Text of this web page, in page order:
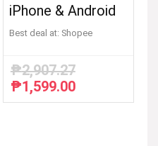
iPhone & Android
Best deal at: Shopee
₱2,907.27
Original
price
₱1,599.00Current
price